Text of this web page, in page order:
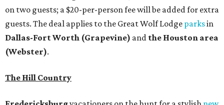
basket of buttermilk biscuits and jam or a Hangar steak
and scrambled eggs, the hotel's signature restaurant has
all the staples covered, including classic brunchy cocktails
like a mimosa, Bloody Mary, Aperol spritz, and espresso
am to 3 pm, and reservations can be booked via